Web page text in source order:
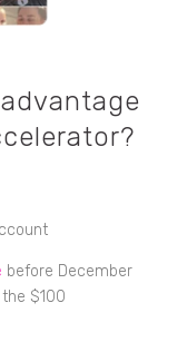
before December
$100